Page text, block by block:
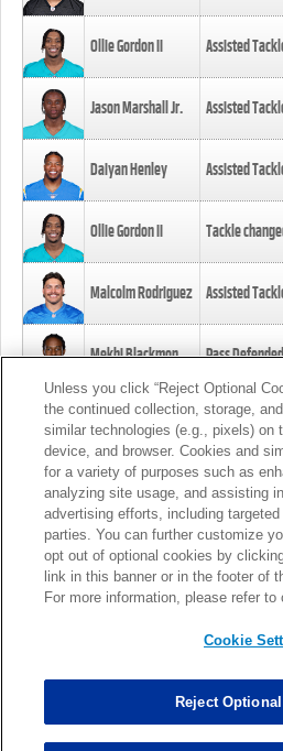
Ollie Gordon II Assisted
Jason Marshall Jr. Assisted
Daiyan Henley Assisted
Ollie Gordon II Tackle
Malcolm Rodriguez Assisted
Mekhi Blackmon Pass
Foye Oluokun Tackle
Patrick Queen Assisted
Marcus Davenport Assisted
Unless you click “Reject Optional
the continued collection, storage,
similar technologies (e.g., pixels) on
device, and browser. Cookies and
for a variety of purposes such as
analyzing site usage, and assisting
advertising efforts, including
parties. You can further customize
opt out of optional cookies by
link in this banner or in the footer of
For more information, please refer to
Cookie
Reject